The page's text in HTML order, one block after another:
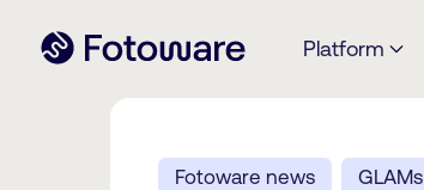
Platform
Fotoware news GLAMs